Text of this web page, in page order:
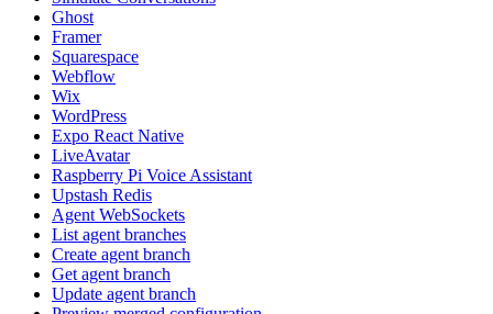
Ghost
Framer
Squarespace
Webflow
Wix
WordPress
Expo React Native
LiveAvatar
Raspberry Pi Voice Assistant
Upstash Redis
Agent WebSockets
List agent branches
Create agent branch
Get agent branch
Update agent branch